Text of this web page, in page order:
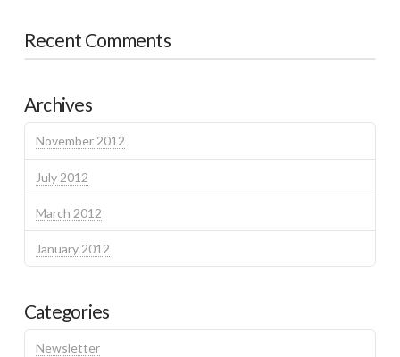
Recent Comments
Archives
November 2012
July 2012
March 2012
January 2012
Categories
Newsletter